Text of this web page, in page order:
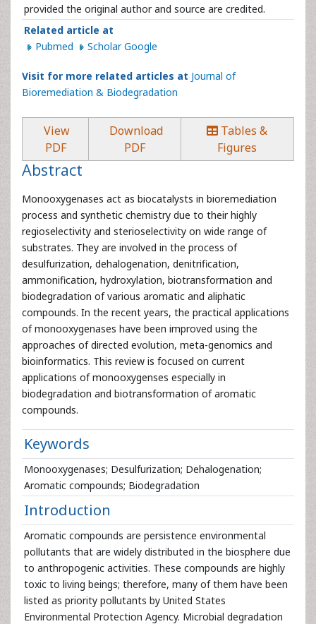
provided the original author and source are credited.
Related article at
Pubmed
Scholar Google
Visit for more related articles at Journal of
Bioremediation & Biodegradation
View
PDF
Download
PDF
Tables &
Figures
Abstract
Monooxygenases act as biocatalysts in bioremediation
process and synthetic chemistry due to their highly
regioselectivity and sterioselectivity on wide range of
substrates. They are involved in the process of
desulfurization, dehalogenation, denitrification,
ammonification, hydroxylation, biotransformation and
biodegradation of various aromatic and aliphatic
compounds. In the recent years, the practical applications
of monooxygenases have been improved using the
approaches of directed evolution, meta-genomics and
bioinformatics. This review is focused on current
applications of monooxygenses especially in
biodegradation and biotransformation of aromatic
compounds.
Keywords
Monooxygenases; Desulfurization; Dehalogenation;
Aromatic compounds; Biodegradation
Introduction
Aromatic compounds are persistence environmental
pollutants that are widely distributed in the biosphere due
to anthropogenic activities. These compounds are highly
toxic to living beings; therefore, many of them have been
listed as priority pollutants by United States
Environmental Protection Agency. Microbial degradation